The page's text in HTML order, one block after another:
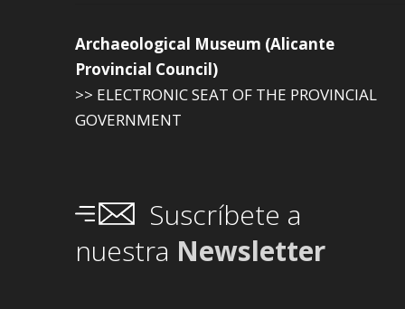
Archaeological Museum (Alicante
Provincial Council)
>> ELECTRONIC SEAT OF THE PROVINCIAL
GOVERNMENT
Suscríbete a
nuestra Newsletter